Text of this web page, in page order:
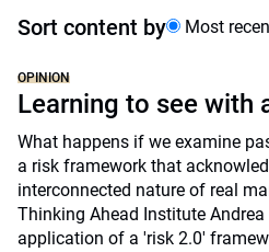
Sort content by Most
OPINION
Learning to see with
What happens if we examine
a risk framework that
interconnected nature of real
Thinking Ahead Institute
application of a 'risk 2.0'